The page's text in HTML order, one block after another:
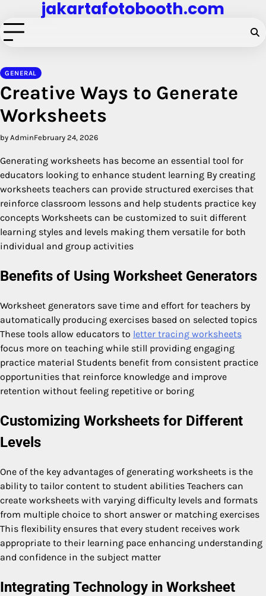
to
content
jakartafotobooth.com
GENERAL
Creative Ways to Generate
Worksheets
by AdminFebruary 24, 2026
Generating worksheets has become an essential tool for
educators looking to enhance student learning By creating
worksheets teachers can provide structured exercises that
reinforce classroom lessons and help students practice key
concepts Worksheets can be customized to suit different
learning styles and levels making them versatile for both
individual and group activities
Benefits of Using Worksheet Generators
Worksheet generators save time and effort for teachers by
automatically producing exercises based on selected topics
These tools allow educators to letter tracing worksheets
focus more on teaching while still providing engaging
practice material Students benefit from consistent practice
opportunities that reinforce knowledge and improve
retention without feeling repetitive or boring
Customizing Worksheets for Different
Levels
One of the key advantages of generating worksheets is the
ability to tailor content to student abilities Teachers can
create worksheets with varying difficulty levels and formats
from multiple choice to short answer or matching exercises
This flexibility ensures that every student receives work
appropriate to their learning pace enhancing understanding
and confidence in the subject matter
Integrating Technology in Worksheet